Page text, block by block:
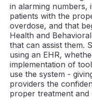
in alarming numbers,
patients with the
overdose, and that
Health and
that can assist them.
using an EHR,
implementation of
use the system -
providers the
proper treatment and